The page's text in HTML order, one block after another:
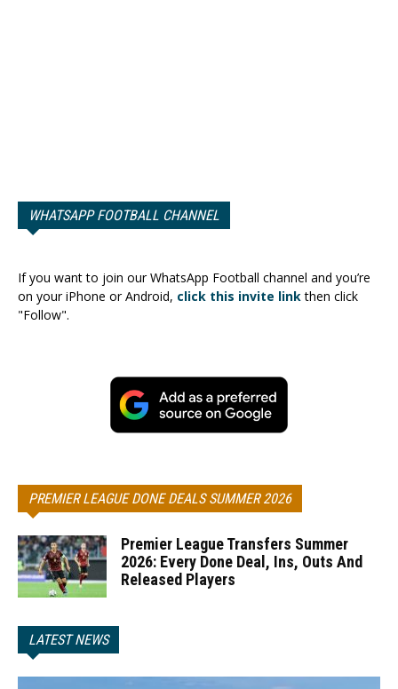
WHATSAPP FOOTBALL CHANNEL
If you want to join our WhatsApp Football channel and you’re
on your iPhone or Android, click this invite linkthen click
"Follow".
PREMIER LEAGUE DONE DEALS SUMMER 2026
Premier League Transfers Summer
2026: Every Done Deal, Ins, Outs And
Released Players
LATEST NEWS